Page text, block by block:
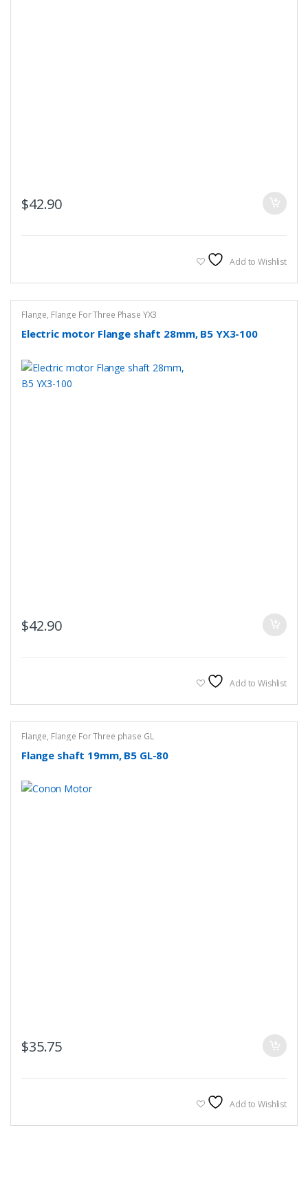
$42.90
Add to Wishlist
Flange, Flange For Three Phase YX3
Electric motor Flange shaft 28mm, B5 YX3-100
$42.90
Add to Wishlist
Flange, Flange For Three phase GL
Flange shaft 19mm, B5 GL-80
$35.75
Add to Wishlist